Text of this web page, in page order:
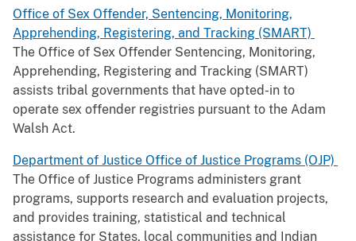
Office of Sex Offender, Sentencing, Monitoring,
Apprehending, Registering, and Tracking (SMART)
The Office of Sex Offender Sentencing, Monitoring,
Apprehending, Registering and Tracking (SMART)
assists tribal governments that have opted-in to
operate sex offender registries pursuant to the Adam
Walsh Act.
Department of Justice Office of Justice Programs (OJP)
The Office of Justice Programs administers grant
programs, supports research and evaluation projects,
and provides training, statistical and technical
assistance for States, local communities and Indian